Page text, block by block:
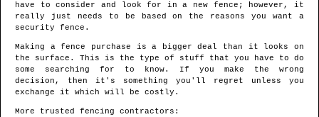
have to consider and look for in a new fence; however, it
really just needs to be based on the reasons you want a
security fence.
Making a fence purchase is a bigger deal than it looks on
the surface. This is the type of stuff that you have to do
some searching for to know. If you make the wrong
decision, then it's something you'll regret unless you
exchange it which will be costly.
More trusted fencing contractors: